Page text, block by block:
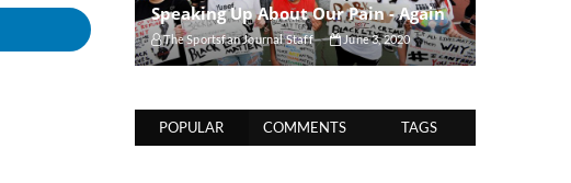
Speaking Up About Our Pain - Again
The Sportsfan Journal Staff June 3, 2020
POPULAR COMMENTS TAGS